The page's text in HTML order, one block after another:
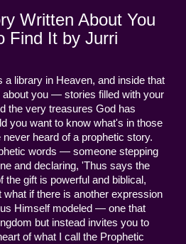
Written About You
Find It by Jurri
a library in Heaven, and inside that
about you — stories filled with your
the very treasures God has
you want to know what's in those
heard of a prophetic story.
words — someone stepping
and declaring, 'Thus says the
the gift is powerful and biblical,
if there is another expression
Himself modeled — one that
but instead invites you to
of what I call the Prophetic